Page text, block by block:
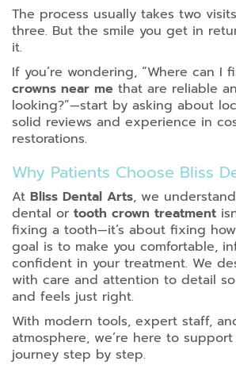
The process usually takes two
three. But the smile you get in
it.
If you’re wondering, “Where can I
crowns near me that are reliable
looking?”—start by asking about
solid reviews and experience in
restorations.
Why Patients Choose Bliss
At Bliss Dental Arts, we
dental or tooth crown treatment
fixing a tooth—it’s about fixing
goal is to make you comfortable,
confident in your treatment. We
with care and attention to detail
and feels just right.
With modern tools, expert staff,
atmosphere, we’re here to
journey step by step.